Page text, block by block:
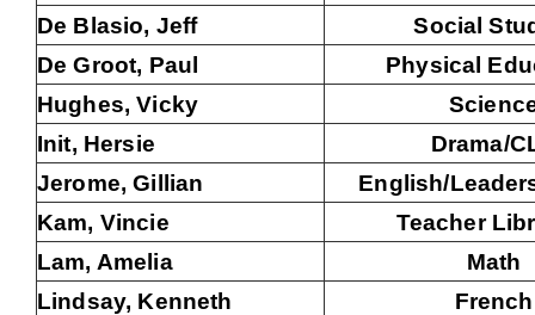
De Blasio, Jeff
Social
De Groot, Paul
Physical
Hughes, Vicky
Init, Hersie
Drama/
Jerome, Gillian
English/
Kam, Vincie
Teacher
Lam, Amelia
Math
Lindsay, Kenneth
French